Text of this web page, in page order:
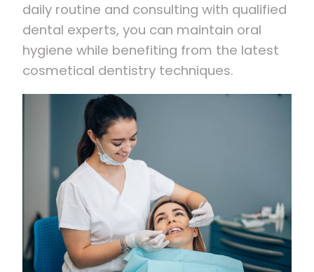
daily routine and consulting with qualified
dental experts, you can maintain oral
hygiene while benefiting from the latest
cosmetical dentistry techniques.